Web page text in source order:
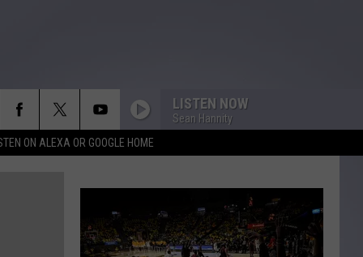
ON ALEXA OR GOOGLE HOME
LISTEN NOW
Sean Hannity